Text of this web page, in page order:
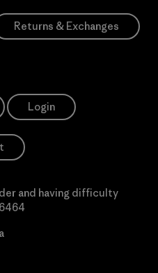
Returns & Exchanges
Login
and having difficulty